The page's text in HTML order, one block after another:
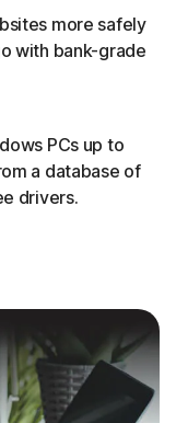
more safely
with bank-grade
PCs up to
a database of
drivers.